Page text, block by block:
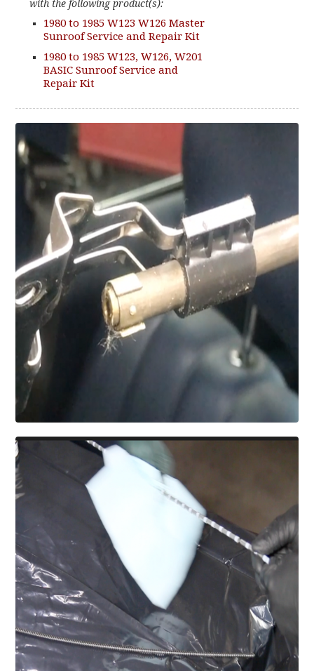
with the following product(s):
1980 to 1985 W123 W126 Master
Sunroof Service and Repair Kit
1980 to 1985 W123, W126, W201
BASIC Sunroof Service and
Repair Kit